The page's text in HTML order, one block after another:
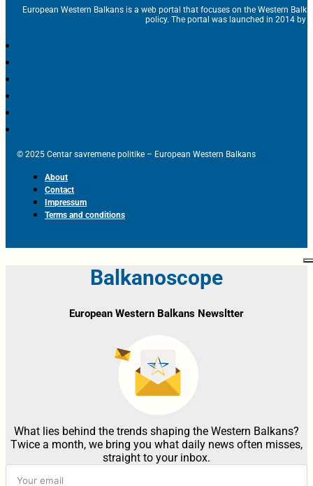
European Western Balkans is a web portal that focuses on the Western
policy. The portal was launched in 2014 by
© 2025 Centar savremene politike – European Western Balkans
About
Contact
Impressum
Terms and conditions
Balkanoscope
European Western Balkans Newsltter
What lies behind the trends shaping the Western Balkans?
Twice a month, we bring you what daily news often misses,
straight to your inbox.